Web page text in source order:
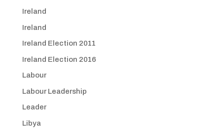
Ireland
Ireland
Ireland Election 2011
Ireland Election 2016
Labour
Labour Leadership
Leader
Libya